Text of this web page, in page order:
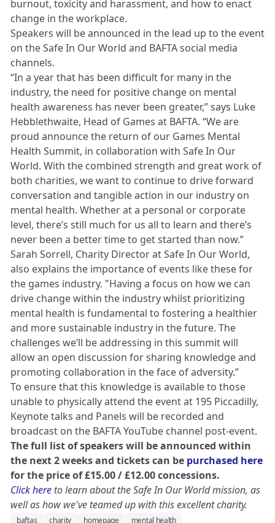
burnout, toxicity and harassment, and how to enact
change in the workplace.
Speakers will be announced in the lead up to the event
on the Safe In Our World and BAFTA social media
channels.
“In a year that has been difficult for many in the
industry, the need for positive change on mental
health awareness has never been greater,” says Luke
Hebblethwaite, Head of Games at BAFTA. “We are
proud announce the return of our Games Mental
Health Summit, in collaboration with Safe In Our
World. With the combined strength and great work of
both charities, we want to continue to drive forward
conversation and tangible action in our industry on
mental health. Whether at a personal or corporate
level, there’s still much for us all to learn and there’s
never been a better time to get started than now.”
Sarah Sorrell, Charity Director at Safe In Our World,
also explains the importance of events like these for
the games industry. "Having a focus on how we can
drive change within the industry whilst prioritizing
mental health is fundamental to fostering a healthier
and more sustainable industry in the future. The
challenges we’ll be addressing in this summit will
allow an open discussion for sharing knowledge and
promoting collaboration in the face of adversity.”
To ensure that this knowledge is available to those
unable to physically attend the event at 195 Piccadilly,
Keynote talks and Panels will be recorded and
broadcast on the BAFTA YouTube channel post-event.
The full list of speakers will be announced within
the next 2 weeks and tickets can be purchased here
for the price of £15.00 / £12.00 concessions.
Click here to learn about the Safe In Our World mission, as
well as how we've teamed up with this excellent charity.
baftas charity homepage mental health